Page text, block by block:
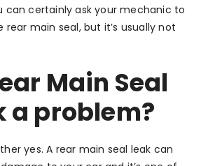
can certainly ask your mechanic to
rear main seal, but it’s usually not
Main Seal
a problem?
yes. A rear main seal leak can